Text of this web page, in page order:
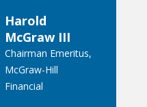
Harold
McGraw III
Chairman Emeritus,
McGraw-Hill
Financial